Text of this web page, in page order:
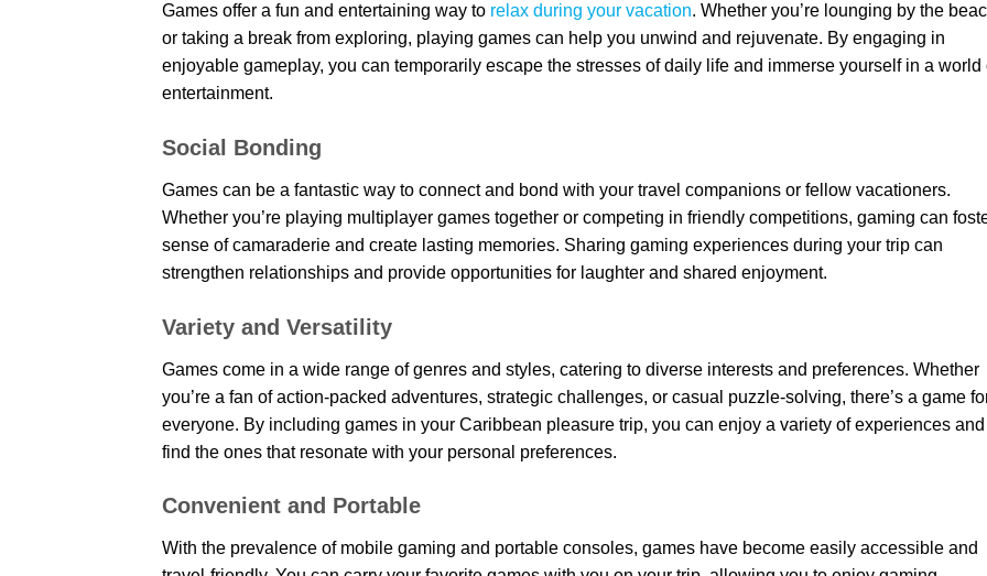
Games offer a fun and entertaining way to relax during your vacation. Whether you’re lounging by the
or taking a break from exploring, playing games can help you unwind and rejuvenate. By engaging in
enjoyable gameplay, you can temporarily escape the stresses of daily life and immerse yourself in a world
entertainment.
Social Bonding
Games can be a fantastic way to connect and bond with your travel companions or fellow vacationers.
Whether you’re playing multiplayer games together or competing in friendly competitions, gaming can
sense of camaraderie and create lasting memories. Sharing gaming experiences during your trip can
strengthen relationships and provide opportunities for laughter and shared enjoyment.
Variety and Versatility
Games come in a wide range of genres and styles, catering to diverse interests and preferences. Whether
you’re a fan of action-packed adventures, strategic challenges, or casual puzzle-solving, there’s a game
everyone. By including games in your Caribbean pleasure trip, you can enjoy a variety of experiences and
find the ones that resonate with your personal preferences.
Convenient and Portable
With the prevalence of mobile gaming and portable consoles, games have become easily accessible and